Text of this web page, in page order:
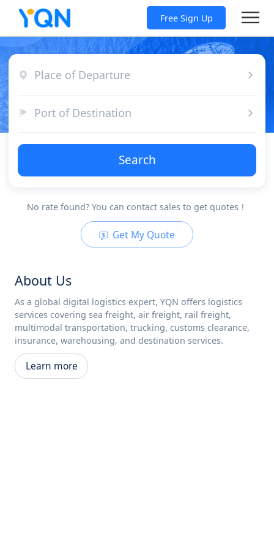
Free Sign Up
Place of Departure
Port of Destination
Search
No rate found? You can contact sales to get quotes！
Get My Quote
About Us
As a global digital logistics expert, YQN offers logistics
services covering sea freight, air freight, rail freight,
multimodal transportation, trucking, customs clearance,
insurance, warehousing, and destination services.
Learn more